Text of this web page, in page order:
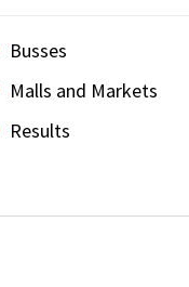
Busses
Malls and Markets
Results